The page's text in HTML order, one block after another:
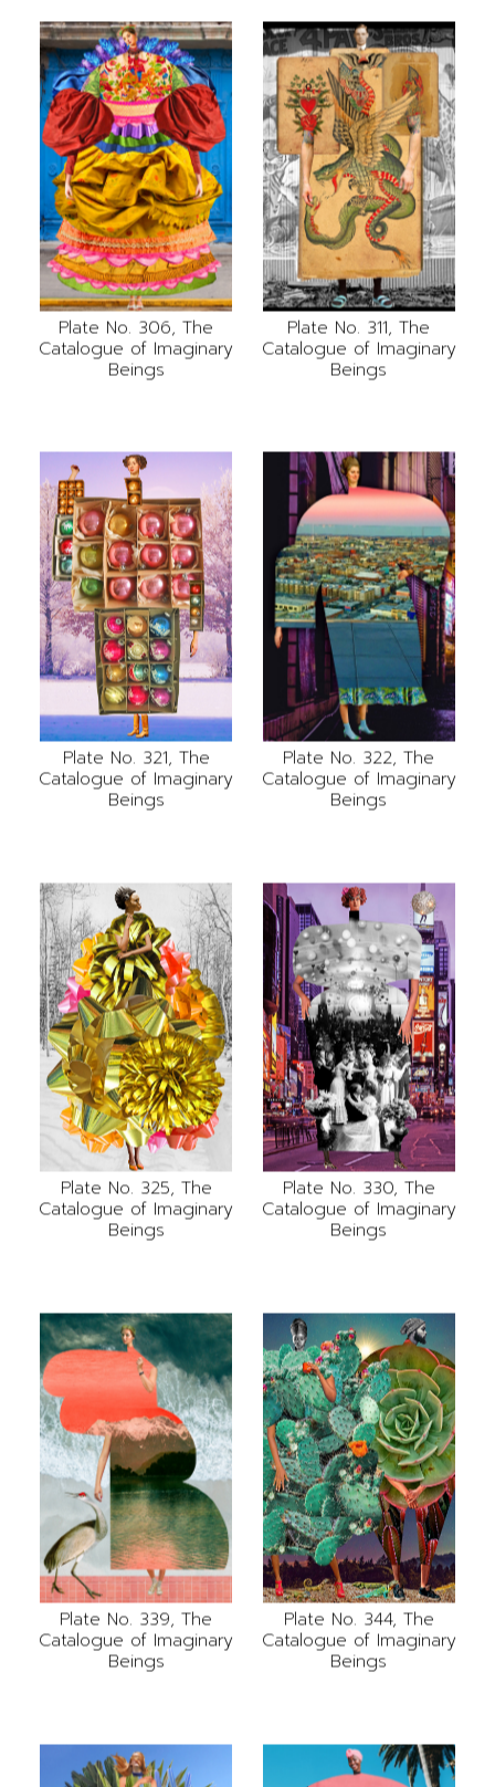
Plate No. 306, The
Catalogue of Imaginary
Beings
Plate No. 311, The
Catalogue of Imaginary
Beings
Plate No. 321, The
Catalogue of Imaginary
Beings
Plate No. 322, The
Catalogue of Imaginary
Beings
Plate No. 325, The
Catalogue of Imaginary
Beings
Plate No. 330, The
Catalogue of Imaginary
Beings
Plate No. 339, The
Catalogue of Imaginary
Beings
Plate No. 344, The
Catalogue of Imaginary
Beings